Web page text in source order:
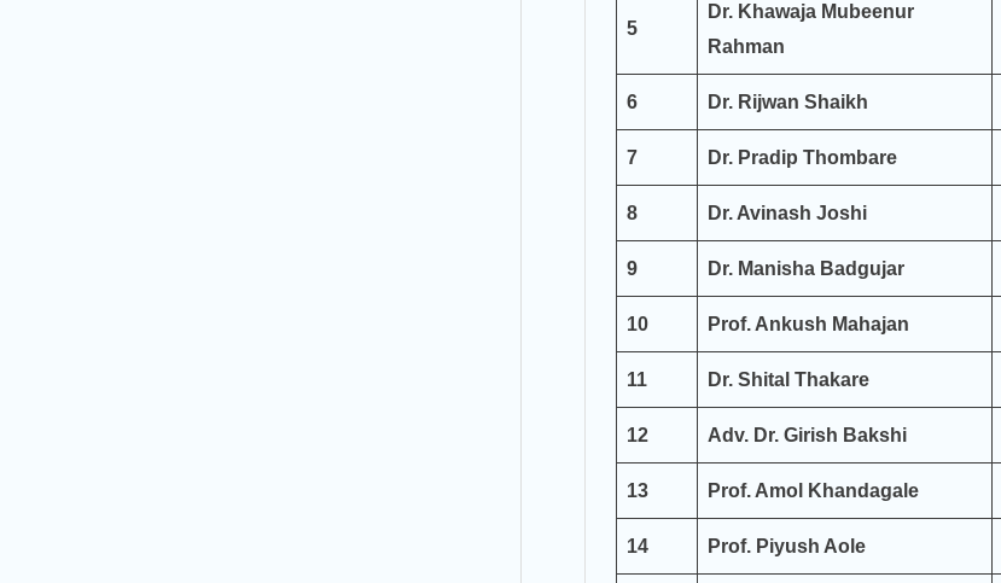
5
Dr. Khawaja Mubeenur
Rahman
6 Dr. Rijwan Shaikh
7 Dr. Pradip Thombare
8 Dr. Avinash Joshi
9 Dr. Manisha Badgujar
10 Prof. Ankush Mahajan
11 Dr. Shital Thakare
12 Adv. Dr. Girish Bakshi
13 Prof. Amol Khandagale
14 Prof. Piyush Aole